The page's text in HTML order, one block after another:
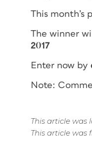
This month’s
The winner
2017
Enter now by
Note:
This article was
This article was